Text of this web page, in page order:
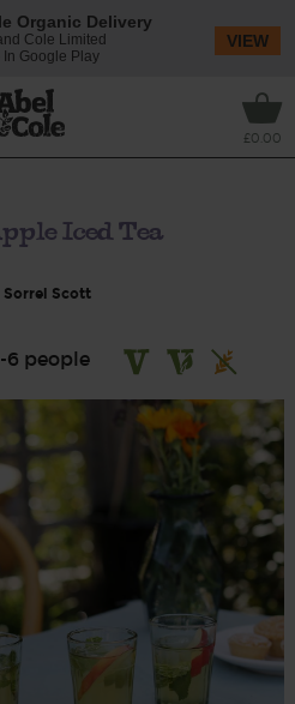
£0.00
Iced Tea
Sorrel Scott
6 people
Organic Delivery
Cole Limited
In Google Play
VIEW